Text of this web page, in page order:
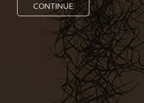
CONTINUE